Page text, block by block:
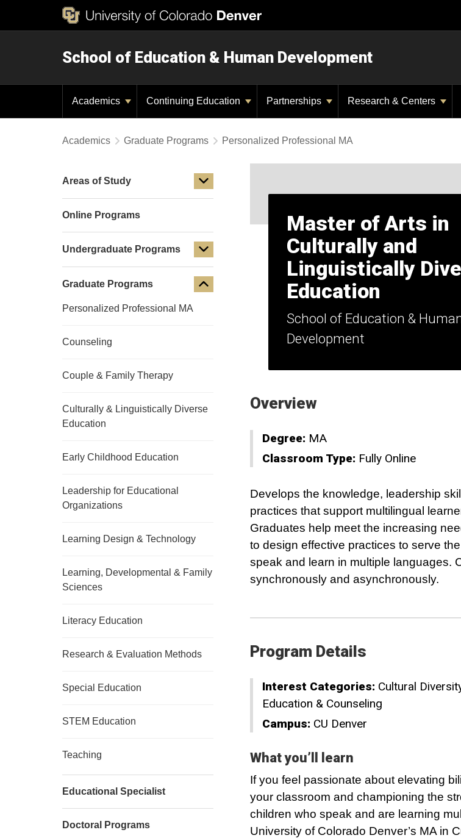
School of Education & Human Development
Academics Continuing Education Partnerships Research & Centers
Academics Graduate Programs Personalized Professional MA
Master of Arts in
Culturally and
Linguistically
Education
School of Education &
Development
Overview
Degree: MA
Classroom Type: Fully Online
Develops the knowledge, leadership
practices that support multilingual
Graduates help meet the increasing
to design effective practices to serve
speak and learn in multiple languages.
synchronously and asynchronously.
Program Details
Interest Categories: Cultural
Education & Counseling
Campus: CU Denver
What you’ll learn
If you feel passionate about elevating
your classroom and championing the
children who speak and are learning
University of Colorado Denver’s MA in
Areas of Study
Online Programs
Undergraduate Programs
Graduate Programs
Personalized Professional MA
Counseling
Couple & Family Therapy
Culturally & Linguistically Diverse
Education
Early Childhood Education
Leadership for Educational
Organizations
Learning Design & Technology
Learning, Developmental & Family
Sciences
Literacy Education
Research & Evaluation Methods
Special Education
STEM Education
Teaching
Educational Specialist
Doctoral Programs